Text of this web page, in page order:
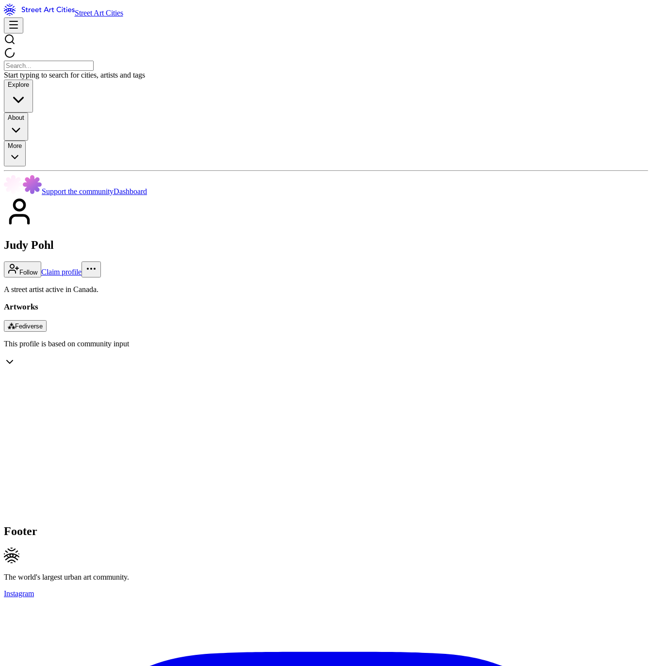
Street Art Cities
Start typing to search for cities, artists and tags
Explore
About
More
Support the communityDashboard
Judy Pohl
Follow Claim profile
A street artist active in Canada.
Artworks
⁂Fediverse
This profile is based on community input
Footer
The world's largest urban art community.
Instagram